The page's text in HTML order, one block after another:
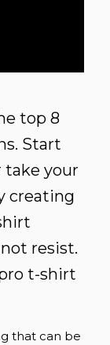
top 8
Start
take your
creating
resist.
t-shirt
that can be